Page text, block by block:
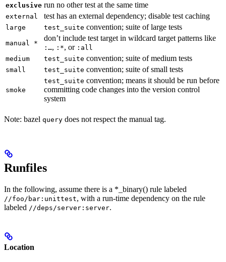
exclusive run no other test at the same time
external test has an external dependency; disable test caching
large test_suite convention; suite of large tests
manual *
don’t include test target in wildcard target patterns like
:…, :*, or :all
medium
test_suite convention; suite of medium tests
small test_suite convention; suite of small tests
smoke
test_suite convention; means it should be run before
committing code changes into the version control
system
Note: bazel query does not respect the manual tag.
Runfiles
In the following, assume there is a *_binary() rule labeled
//foo/bar:unittest, with a run-time dependency on the rule
labeled //deps/server:server.
Location